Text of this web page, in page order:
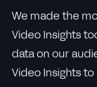
We made the
Video Insights
data on our
Video Insights